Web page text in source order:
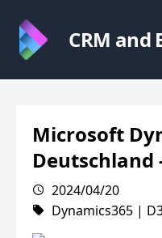
CRM and
Microsoft
Deutschland
2024/04/20
Dynamics365 |